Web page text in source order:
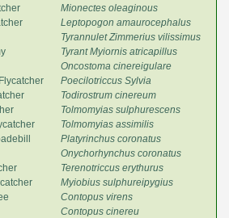
Mionectes oleaginous
Leptopogon amaurocephalus
Tyrannulet Zimmerius vilissimus
Tyrant Myiornis atricapillus
Oncostoma cinereigulare
Poecilotriccus Sylvia
Todirostrum cinereum
Tolmomyias sulphurescens
Tolmomyias assimilis
Platyrinchus coronatus
Onychorhynchus coronatus
Terenotriccus erythurus
Myiobius sulphureipygius
Contopus virens
Contopus cinereu